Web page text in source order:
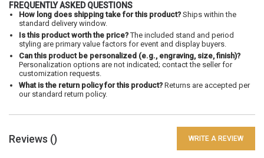
FREQUENTLY ASKED QUESTIONS
How long does shipping take for this product? Ships within the
standard delivery window.
Is this product worth the price?The included stand and period
styling are primary value factors for event and display buyers.
Can this product be personalized (e.g., engraving, size, finish)?
Personalization options are not indicated; contact the seller for
customization requests.
What is the return policy for this product? Returns are accepted per
our standard return policy.
Reviews () WRITE A REVIEW